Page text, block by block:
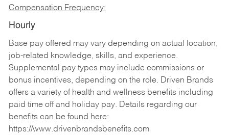
Compensation Frequency:
Hourly
Base pay offered may vary depending on actual location,
job-related knowledge, skills, and experience.
Supplemental pay types may include commissions or
bonus incentives, depending on the role. Driven Brands
offers a variety of health and wellness benefits including
paid time off and holiday pay. Details regarding our
benefits can be found here:
https://www.drivenbrandsbenefits.com